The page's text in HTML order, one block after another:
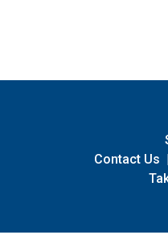
Contact Us